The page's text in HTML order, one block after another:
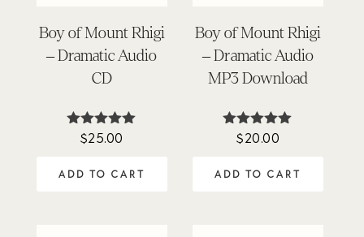
Boy of Mount Rhigi
– Dramatic Audio
CD
Rated
$25.00
ADD TO CART
Boy of Mount Rhigi
– Dramatic Audio
MP3 Download
Rated
$20.00
ADD TO CART